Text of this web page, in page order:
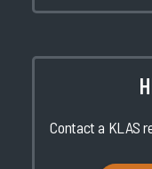
Contact a KLAS